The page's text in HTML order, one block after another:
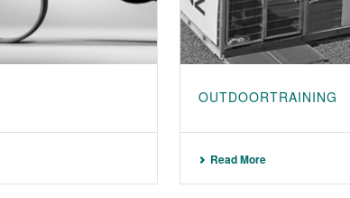
OUTDOORTRAINING
Read More